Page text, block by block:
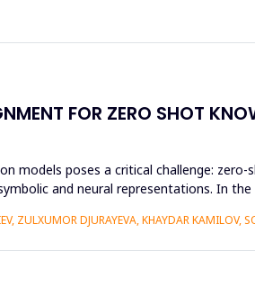
FOR ZERO SHOT
models poses a critical challenge:
and neural representations. In
ZULXUMOR DJURAYEVA, KHAYDAR KAMILOV,